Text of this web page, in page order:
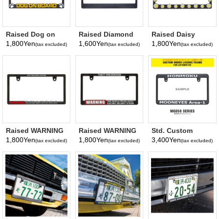
Raised Dog on
Board License
1,800Yen(tax excluded)
Raised Diamond
Plate License
1,600Yen(tax excluded)
Raised Daisy
License Plate
1,800Yen(tax excluded)
Raised WARNING
Security GPS
SYSTEM License
Plate Frame (Slim
Type)
1,800Yen(tax excluded)
Raised WARNING
Security THEFT
License Plate
Frame
1,800Yen(tax excluded)
Std. Custom
License Plate
Fiber
Look【MG058】
3,400Yen(tax excluded)